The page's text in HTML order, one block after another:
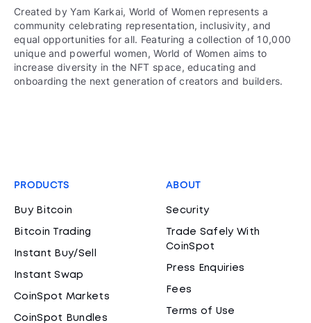
Created by Yam Karkai, World of Women represents a
community celebrating representation, inclusivity, and
equal opportunities for all. Featuring a collection of 10,000
unique and powerful women, World of Women aims to
increase diversity in the NFT space, educating and
onboarding the next generation of creators and builders.
PRODUCTS
Buy Bitcoin
Bitcoin Trading
Instant Buy/Sell
Instant Swap
CoinSpot Markets
CoinSpot Bundles
ABOUT
Security
Trade Safely With
CoinSpot
Press Enquiries
Fees
Terms of Use